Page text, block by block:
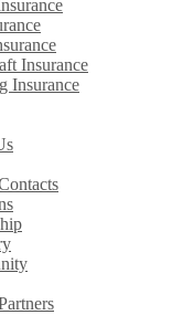
Insurance
Insurance